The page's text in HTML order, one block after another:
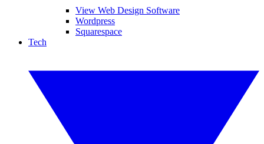
View Web Design Software
Wordpress
Squarespace
Tech